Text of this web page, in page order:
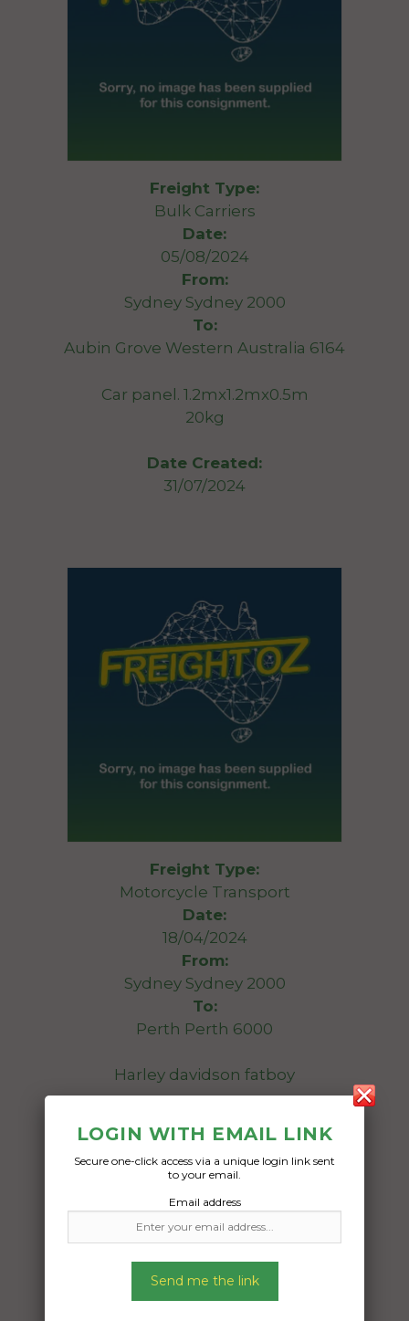
Freight Type:
Bulk Carriers
Date:
05/08/2024
From:
Sydney Sydney 2000
To:
Aubin Grove Western Australia 6164
Car panel. 1.2mx1.2mx0.5m
20kg
Date Created:
31/07/2024
Freight Type:
Motorcycle Transport
Date:
18/04/2024
From:
Sydney Sydney 2000
To:
Perth Perth 6000
Harley davidson fatboy
11/04/2024
LOGIN WITH EMAIL LINK
Secure one-click access via a unique login link sent
to your email.
Email address
Send me the link